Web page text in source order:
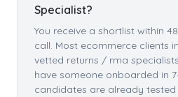
Specialist?
You receive a shortlist within
call. Most ecommerce clients
vetted returns / rma
have someone onboarded in
candidates are already tested